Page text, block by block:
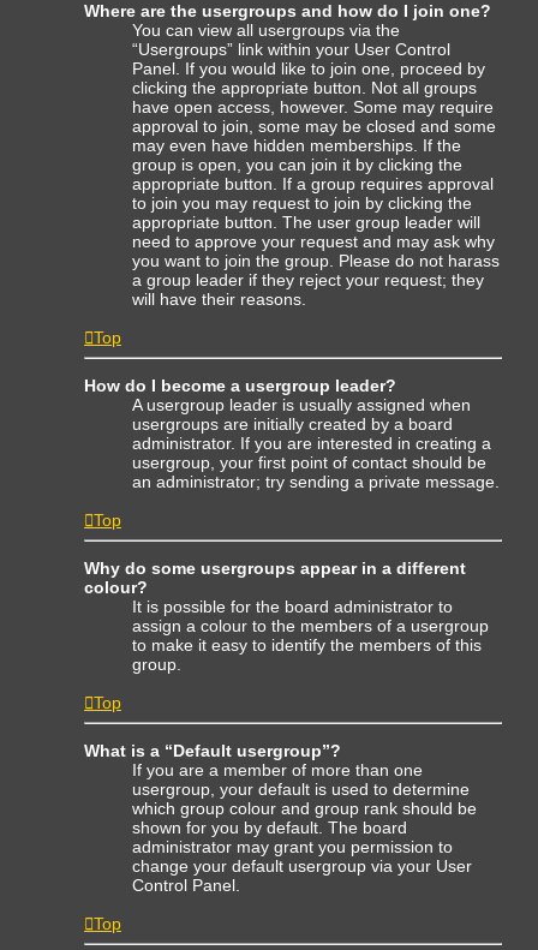
Where are the usergroups and how do I join one?
You can view all usergroups via the
“Usergroups” link within your User Control
Panel. If you would like to join one, proceed by
clicking the appropriate button. Not all groups
have open access, however. Some may require
approval to join, some may be closed and some
may even have hidden memberships. If the
group is open, you can join it by clicking the
appropriate button. If a group requires approval
to join you may request to join by clicking the
appropriate button. The user group leader will
need to approve your request and may ask why
you want to join the group. Please do not harass
a group leader if they reject your request; they
will have their reasons.
Top
How do I become a usergroup leader?
A usergroup leader is usually assigned when
usergroups are initially created by a board
administrator. If you are interested in creating a
usergroup, your first point of contact should be
an administrator; try sending a private message.
Top
Why do some usergroups appear in a different
colour?
It is possible for the board administrator to
assign a colour to the members of a usergroup
to make it easy to identify the members of this
group.
Top
What is a “Default usergroup”?
If you are a member of more than one
usergroup, your default is used to determine
which group colour and group rank should be
shown for you by default. The board
administrator may grant you permission to
change your default usergroup via your User
Control Panel.
Top